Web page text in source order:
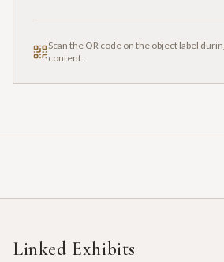
Scan the QR code on the object label
content.
Linked Exhibits